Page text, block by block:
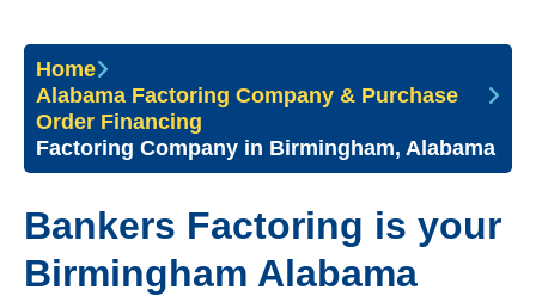
Home
Alabama Factoring Company & Purchase
Order Financing
Factoring Company in Birmingham, Alabama
Bankers Factoring is your
Birmingham Alabama